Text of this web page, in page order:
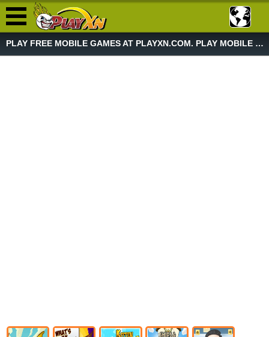
PLAY FREE MOBILE GAMES AT PLAYXN.COM. PLAY MOBILE GAME NOW!